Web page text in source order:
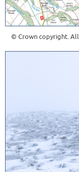
© Crown copyright. All